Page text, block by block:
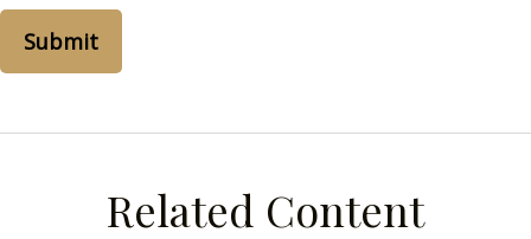
Related Content